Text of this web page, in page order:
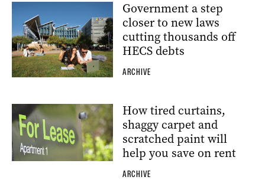
Government a step
closer to new laws
cutting thousands off
HECS debts
ARCHIVE
How tired curtains,
shaggy carpet and
scratched paint will
help you save on rent
ARCHIVE